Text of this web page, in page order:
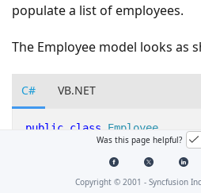
populate a list of employees.
The Employee model looks as
C# VB.NET
public class Employee
Was this page helpful?
Copyright © 2001 - Syncfusion